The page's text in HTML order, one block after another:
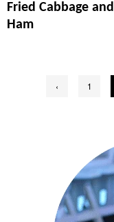
Fried Cabbage and
Ham
‹ 1